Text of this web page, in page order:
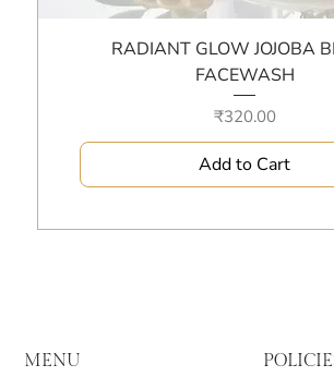
RADIANT GLOW JOJOBA
FACEWASH
Price
₹320.00
Add to Cart
MENU